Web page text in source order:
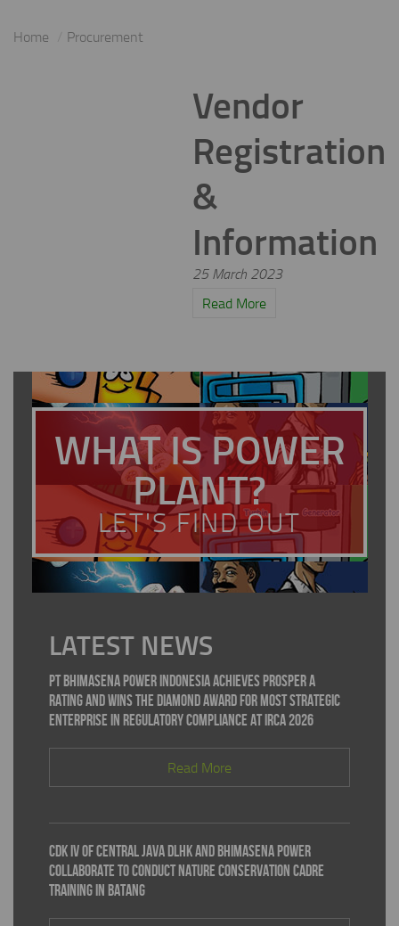
Home Procurement
Vendor
Registration
&
Information
25 March 2023
Read More
WHAT IS POWER
PLANT?
LET'S FIND OUT
LATEST NEWS
PT Bhimasena Power Indonesia Achieves PROSPER A
Rating and Wins the Diamond Award for Most Strategic
Enterprise in Regulatory Compliance at IRCA 2026
Read More
CDK IV of Central Java DLHK and Bhimasena Power
Collaborate to Conduct Nature Conservation Cadre
Training in Batang